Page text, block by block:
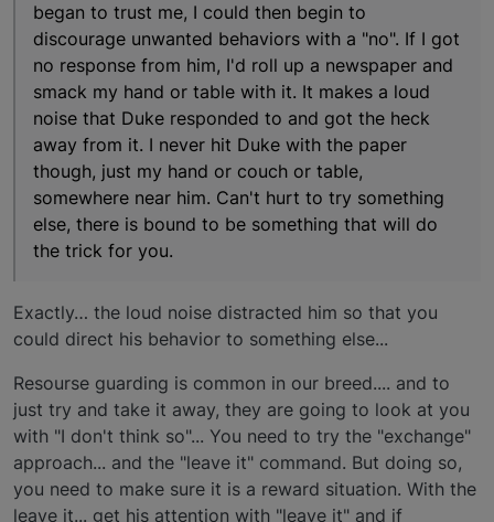
began to trust me, I could then begin to
discourage unwanted behaviors with a "no". If I got
no response from him, I'd roll up a newspaper and
smack my hand or table with it. It makes a loud
noise that Duke responded to and got the heck
away from it. I never hit Duke with the paper
though, just my hand or couch or table,
somewhere near him. Can't hurt to try something
else, there is bound to be something that will do
the trick for you.
Exactly… the loud noise distracted him so that you
could direct his behavior to something else...
Resourse guarding is common in our breed.... and to
just try and take it away, they are going to look at you
with "I don't think so"... You need to try the "exchange"
approach... and the "leave it" command. But doing so,
you need to make sure it is a reward situation. With the
leave it... get his attention with "leave it" and if